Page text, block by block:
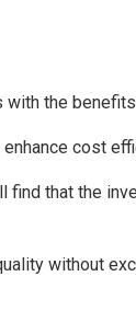
with the
cost
find that the
without